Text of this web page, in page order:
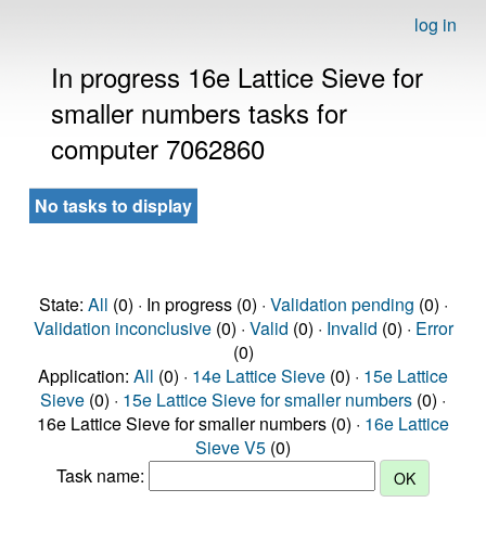
log in
In progress 16e Lattice Sieve for
smaller numbers tasks for
computer 7062860
No tasks to display
State: All (0) · In progress (0) · Validation pending (0) ·
Validation inconclusive(0) · Valid (0) · Invalid (0) · Error
(0)
Application: All (0) · 14e Lattice Sieve (0) · 15e Lattice
Sieve (0) · 15e Lattice Sieve for smaller numbers (0) ·
16e Lattice Sieve for smaller numbers (0) · 16e Lattice
Sieve V5 (0)
Task name: